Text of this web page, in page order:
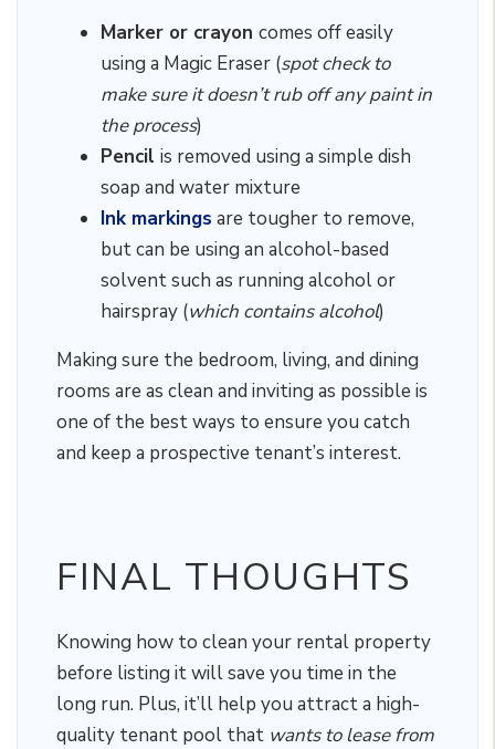
Marker or crayon comes off easily
using a Magic Eraser (spot check to
make sure it doesn’t rub off any paint in
the process)
Pencil is removed using a simple dish
soap and water mixture
Ink markings are tougher to remove,
but can be using an alcohol-based
solvent such as running alcohol or
hairspray (which contains alcohol)
Making sure the bedroom, living, and dining
rooms are as clean and inviting as possible is
one of the best ways to ensure you catch
and keep a prospective tenant’s interest.
FINAL THOUGHTS
Knowing how to clean your rental property
before listing it will save you time in the
long run. Plus, it’ll help you attract a high-
quality tenant pool that wants to lease from